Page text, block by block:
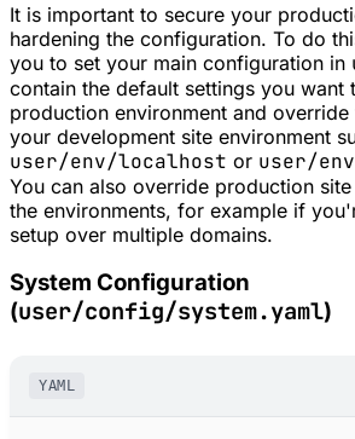
It is important to secure your
hardening the configuration. To do
you to set your main configuration in
contain the default settings you want
production environment and override
your development site environment
user/env/localhost or user/
You can also override production
the environments, for example if
setup over multiple domains.
System Configuration
(user/config/system.yaml)
YAML